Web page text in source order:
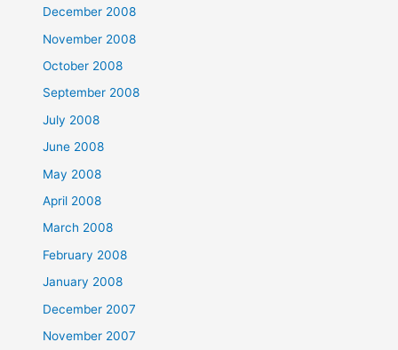
December 2008
November 2008
October 2008
September 2008
July 2008
June 2008
May 2008
April 2008
March 2008
February 2008
January 2008
December 2007
November 2007